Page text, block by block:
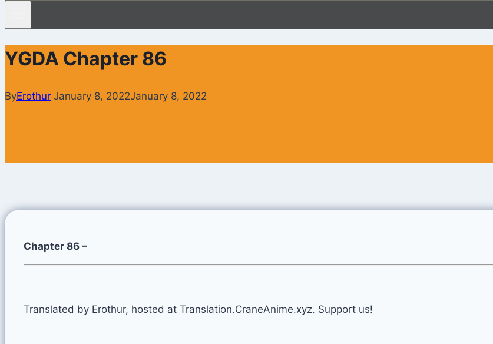
YGDA Chapter 86
ByErothur January 8, 2022January 8, 2022
Chapter 86 –
Translated by Erothur, hosted at Translation.CraneAnime.xyz. Support us!